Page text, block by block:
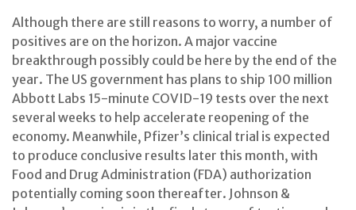
Although there are still reasons to worry, a number of
positives are on the horizon. A major vaccine
breakthrough possibly could be here by the end of the
year. The US government has plans to ship 100 million
Abbott Labs 15-minute COVID-19 tests over the next
several weeks to help accelerate reopening of the
economy. Meanwhile, Pfizer’s clinical trial is expected
to produce conclusive results later this month, with
Food and Drug Administration (FDA) authorization
potentially coming soon thereafter. Johnson &